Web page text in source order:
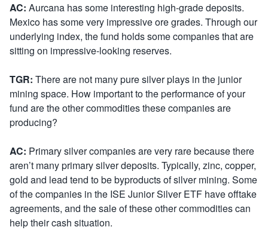
AC: Aurcana has some interesting high-grade deposits.
Mexico has some very impressive ore grades. Through our
underlying index, the fund holds some companies that are
sitting on impressive-looking reserves.
TGR: There are not many pure silver plays in the junior
mining space. How important to the performance of your
fund are the other commodities these companies are
producing?
AC: Primary silver companies are very rare because there
aren’t many primary silver deposits. Typically, zinc, copper,
gold and lead tend to be byproducts of silver mining. Some
of the companies in the ISE Junior Silver ETF have offtake
agreements, and the sale of these other commodities can
help their cash situation.